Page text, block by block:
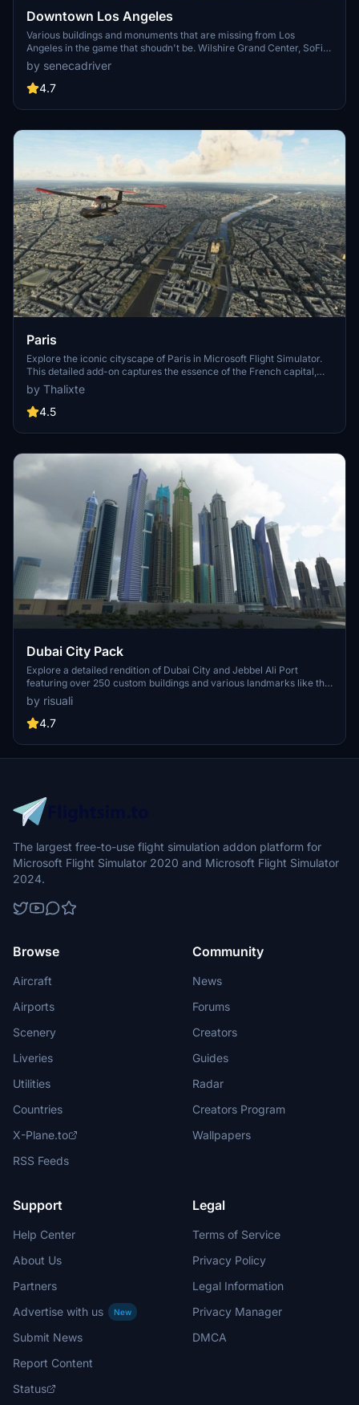
Downtown Los Angeles
Various buildings and monuments that are missing from Los
Angeles in the game that shoudn't be. Wilshire Grand Center, SoFi
Stadium, 801 S Grand, 825 S Hill, 888 S Hope, 1000 Grand, Apex the
One, Atelier, Aven Apartments, Metropolis Towers, Level Los
Angeles
by senecadriver
4.7
Paris
Explore the iconic cityscape of Paris in Microsoft Flight Simulator.
This detailed add-on captures the essence of the French capital,
featuring famous landmarks and architectural marvels. With
accurate GPS coordinates, immerse yourself in the beauty of Paris,
known for its historical significance and vibrant culture. Download
perspective.
by Thalixte
4.5
Dubai City Pack
Explore a detailed rendition of Dubai City and Jebbel Ali Port
featuring over 250 custom buildings and various landmarks like the
iconic hotels and tourist attractions. While focusing on enhancing
the daytime visuals, this pack offers improved textures for select
buildings, promising a refreshing experience for simmers.
to address previous elevation issues, ensuring a more immersive
flight into this dynamic cityscape.
by risuali
4.7
The largest free-to-use flight simulation addon platform for
Microsoft Flight Simulator 2020 and Microsoft Flight Simulator
2024.
Browse
Aircraft
Airports
Scenery
Liveries
Utilities
Countries
X-Plane.to
RSS Feeds
Community
News
Forums
Creators
Guides
Radar
Creators Program
Wallpapers
Support
Help Center
About Us
Partners
Advertise with us
New
Submit News
Report Content
Status
Legal
Terms of Service
Privacy Policy
Legal Information
Privacy Manager
DMCA